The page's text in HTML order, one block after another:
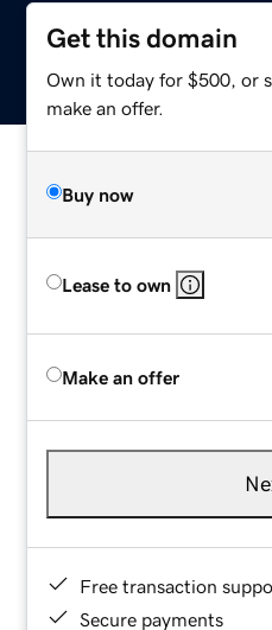
Get this domain
Own it today for $500, or
make an offer.
Buy now
Lease to own
Make an offer
Free transaction
Secure payments